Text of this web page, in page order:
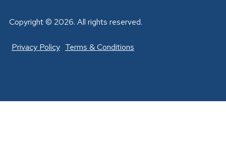
Copyright © 2026. All rights reserved.
Privacy Policy Terms & Conditions